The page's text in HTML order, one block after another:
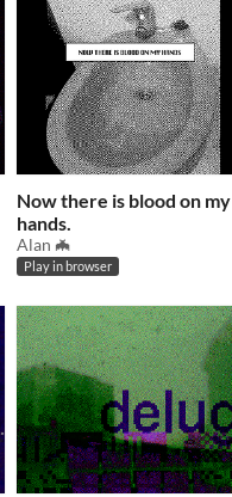
Now there is blood on my
hands.
Alan 🦇
Play in browser